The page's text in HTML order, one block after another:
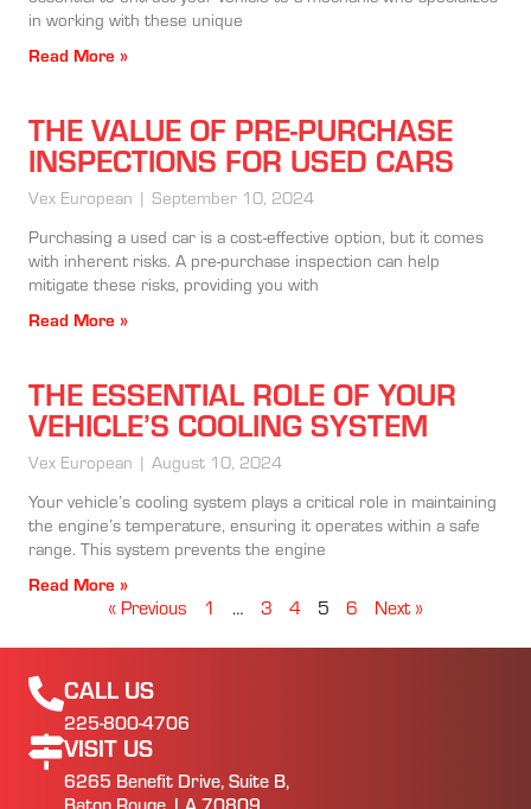
in working with these unique
Read More »
THE VALUE OF PRE-PURCHASE
INSPECTIONS FOR USED CARS
Vex European
September 10, 2024
Purchasing a used car is a cost-effective option, but it comes
with inherent risks. A pre-purchase inspection can help
mitigate these risks, providing you with
Read More »
THE ESSENTIAL ROLE OF YOUR
VEHICLE’S COOLING SYSTEM
Vex European
August 10, 2024
Your vehicle’s cooling system plays a critical role in maintaining
the engine’s temperature, ensuring it operates within a safe
range. This system prevents the engine
Read More »
« Previous 1 … 3 4 5 6 Next »
CALL US
225-800-4706
VISIT US
6265 Benefit Drive, Suite B,